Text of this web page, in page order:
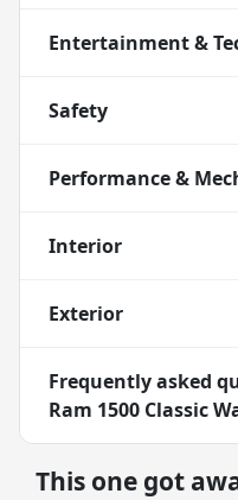
Entertainment &
Safety
Performance &
Interior
Exterior
Frequently asked
Ram 1500 Classic
This one got